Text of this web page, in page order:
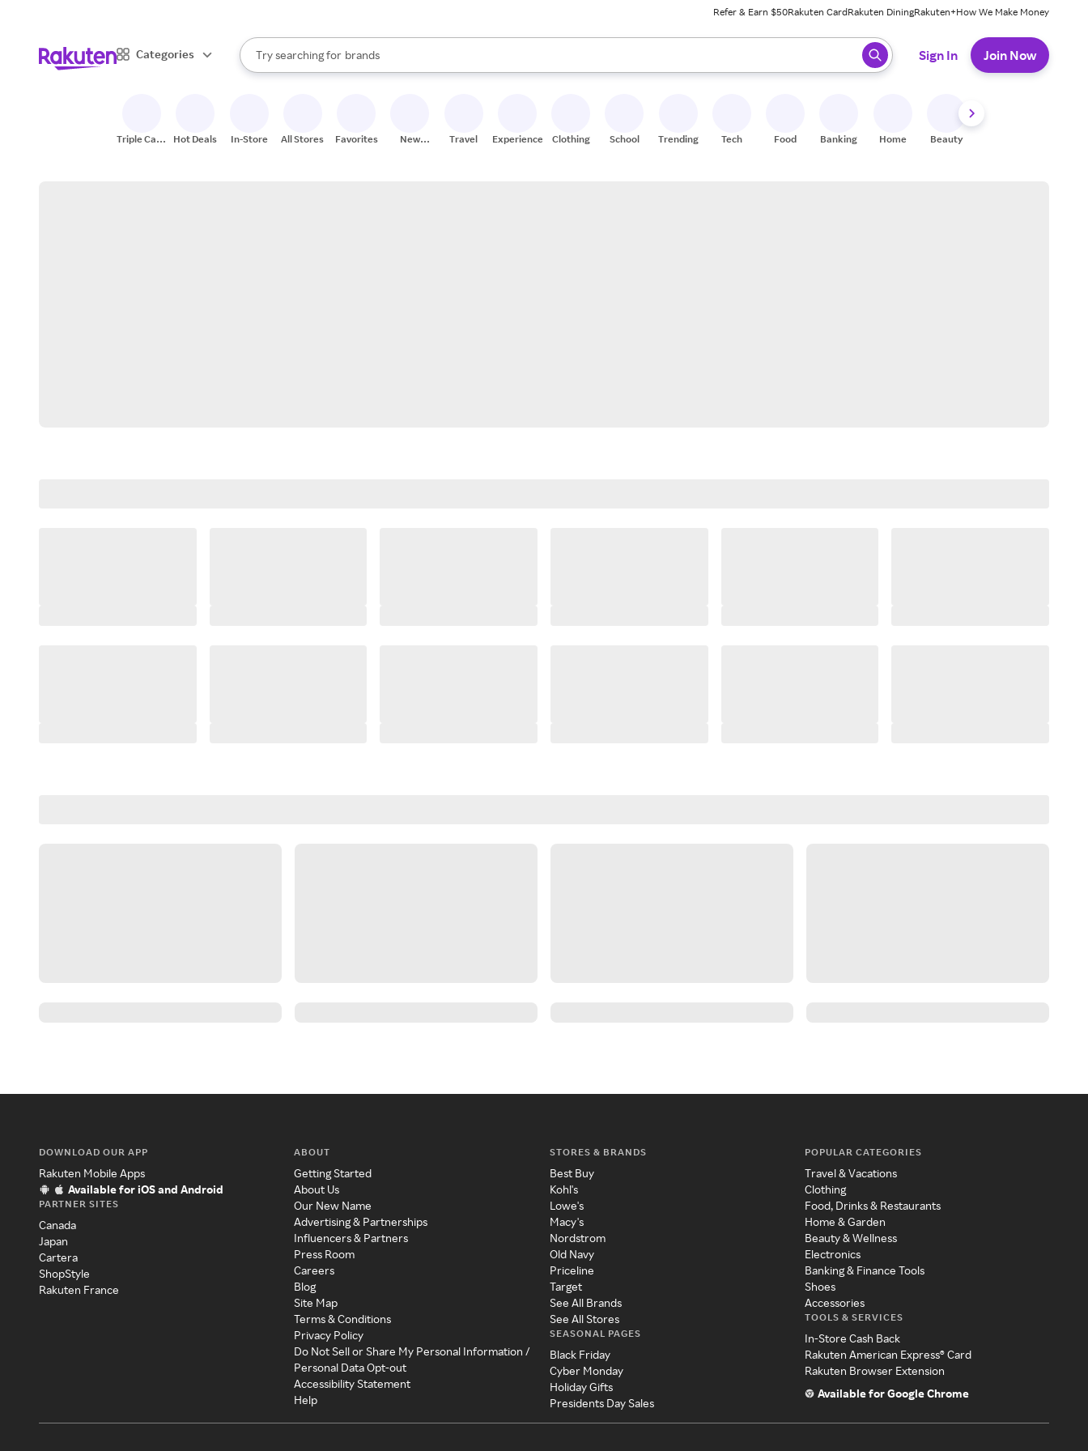
Refer & Earn $50Rakuten CardRakuten DiningRakuten+How We Make Money
Categories
Search Rakuten
Try searching for
stores
brands
groceries
When autocomplete results are available, use the up and down arrow keys to review results. When ready, press enter to select.
Sign In Join Now
Triple Cash
Hot Deals In-Store All Stores Favorites
New
Travel Experiences Clothing School Trending Tech Food Banking Home Beauty
DOWNLOAD OUR APP
Rakuten Mobile Apps
Available for iOS and Android
PARTNER SITES
Canada
Japan
Cartera
ShopStyle
Rakuten France
ABOUT
Getting Started
About Us
Our New Name
Advertising & Partnerships
Influencers & Partners
Press Room
Careers
Blog
Site Map
Terms & Conditions
Privacy Policy
Do Not Sell or Share My Personal Information /
Personal Data Opt-out
Accessibility Statement
Help
STORES & BRANDS
Best Buy
Kohl's
Lowe's
Macy's
Nordstrom
Old Navy
Priceline
Target
See All Brands
See All Stores
SEASONAL PAGES
Black Friday
Cyber Monday
Holiday Gifts
Presidents Day Sales
POPULAR CATEGORIES
Travel & Vacations
Clothing
Food, Drinks & Restaurants
Home & Garden
Beauty & Wellness
Electronics
Banking & Finance Tools
Shoes
Accessories
TOOLS & SERVICES
In-Store Cash Back
Rakuten American Express® Card
Rakuten Browser Extension
Available for Google Chrome